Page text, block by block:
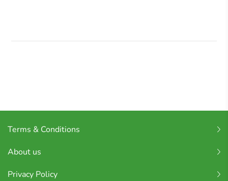
Terms & Conditions
About us
Privacy Policy